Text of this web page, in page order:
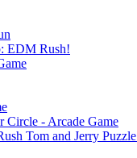
EDM Rush!
Circle - Arcade Game
Tom and Jerry Puzzle